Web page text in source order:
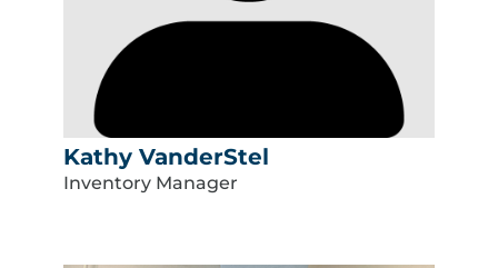
Kathy VanderStel
Inventory Manager